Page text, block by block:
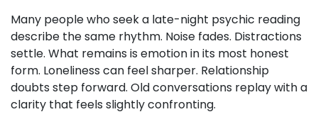
Many people who seek a late-night psychic reading
describe the same rhythm. Noise fades. Distractions
settle. What remains is emotion in its most honest
form. Loneliness can feel sharper. Relationship
doubts step forward. Old conversations replay with a
clarity that feels slightly confronting.